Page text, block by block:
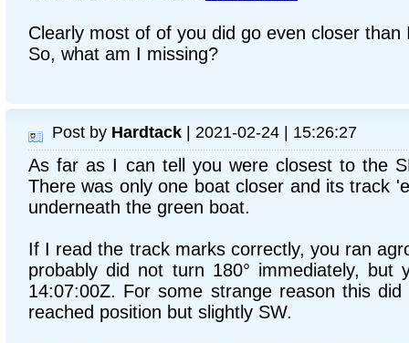
Clearly most of of you did go even closer than
So, what am I missing?
Post by Hardtack | 2021-02-24 | 15:26:27
As far as I can tell you were closest to the
There was only one boat closer and its track
underneath the green boat.
If I read the track marks correctly, you ran
probably did not turn 180° immediately, but
14:07:00Z. For some strange reason this
reached position but slightly SW.